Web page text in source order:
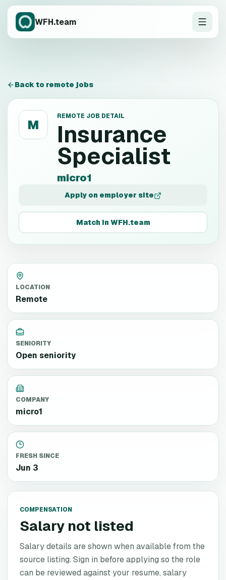
WFH.team
Back to remote jobs
M
REMOTE JOB DETAIL
Insurance
Specialist
micro1
Apply on employer site
Match in WFH.team
LOCATION
Remote
SENIORITY
Open seniority
COMPANY
micro1
FRESH SINCE
Jun 3
COMPENSATION
Salary not listed
Salary details are shown when available from the
source listing. Sign in before applying so the role
can be reviewed against your resume, salary